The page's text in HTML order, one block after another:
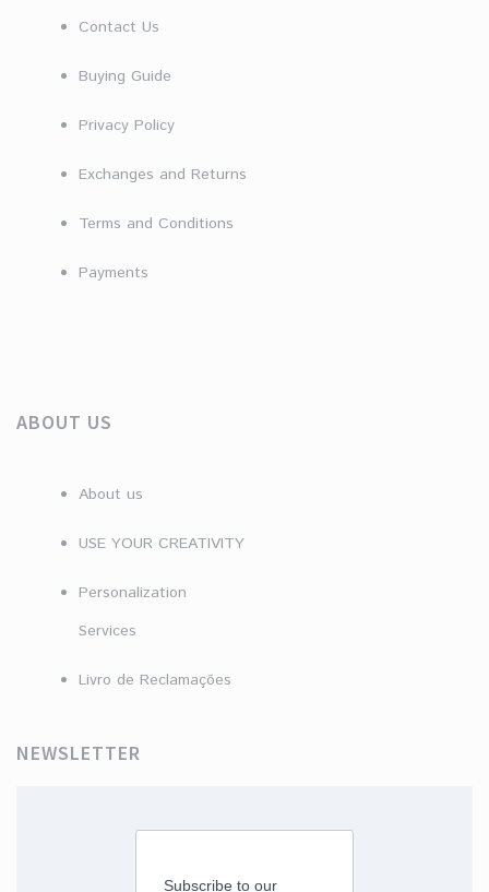
Contact Us
Buying Guide
Privacy Policy
Exchanges and Returns
Terms and Conditions
Payments
ABOUT US
About us
USE YOUR CREATIVITY
Personalization
Services
Livro de Reclamações
NEWSLETTER